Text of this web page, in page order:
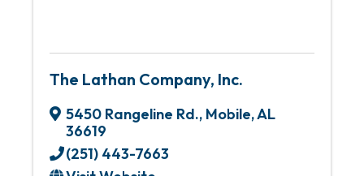
The Lathan Company, Inc.
5450 Rangeline Rd., Mobile,AL
36619
(251) 443-7663